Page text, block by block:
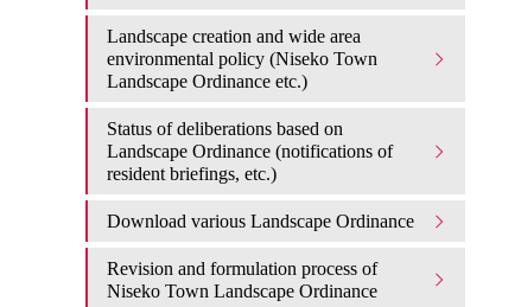
Landscape creation and wide area
environmental policy (Niseko Town
Landscape Ordinance etc.)
Status of deliberations based on
Landscape Ordinance (notifications of
resident briefings, etc.)
Download various Landscape Ordinance
Revision and formulation process of
Niseko Town Landscape Ordinance